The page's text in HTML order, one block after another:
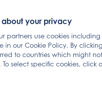
about your privacy
partners use cookies
in our Cookie Policy. By
to countries which might
To select specific cookies, click